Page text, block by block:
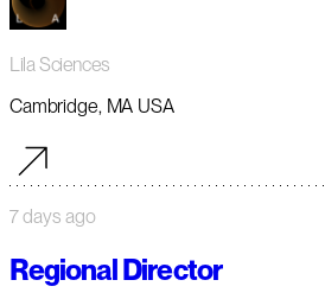
Lila Sciences
Cambridge, MA USA
7 days ago
Regional Director